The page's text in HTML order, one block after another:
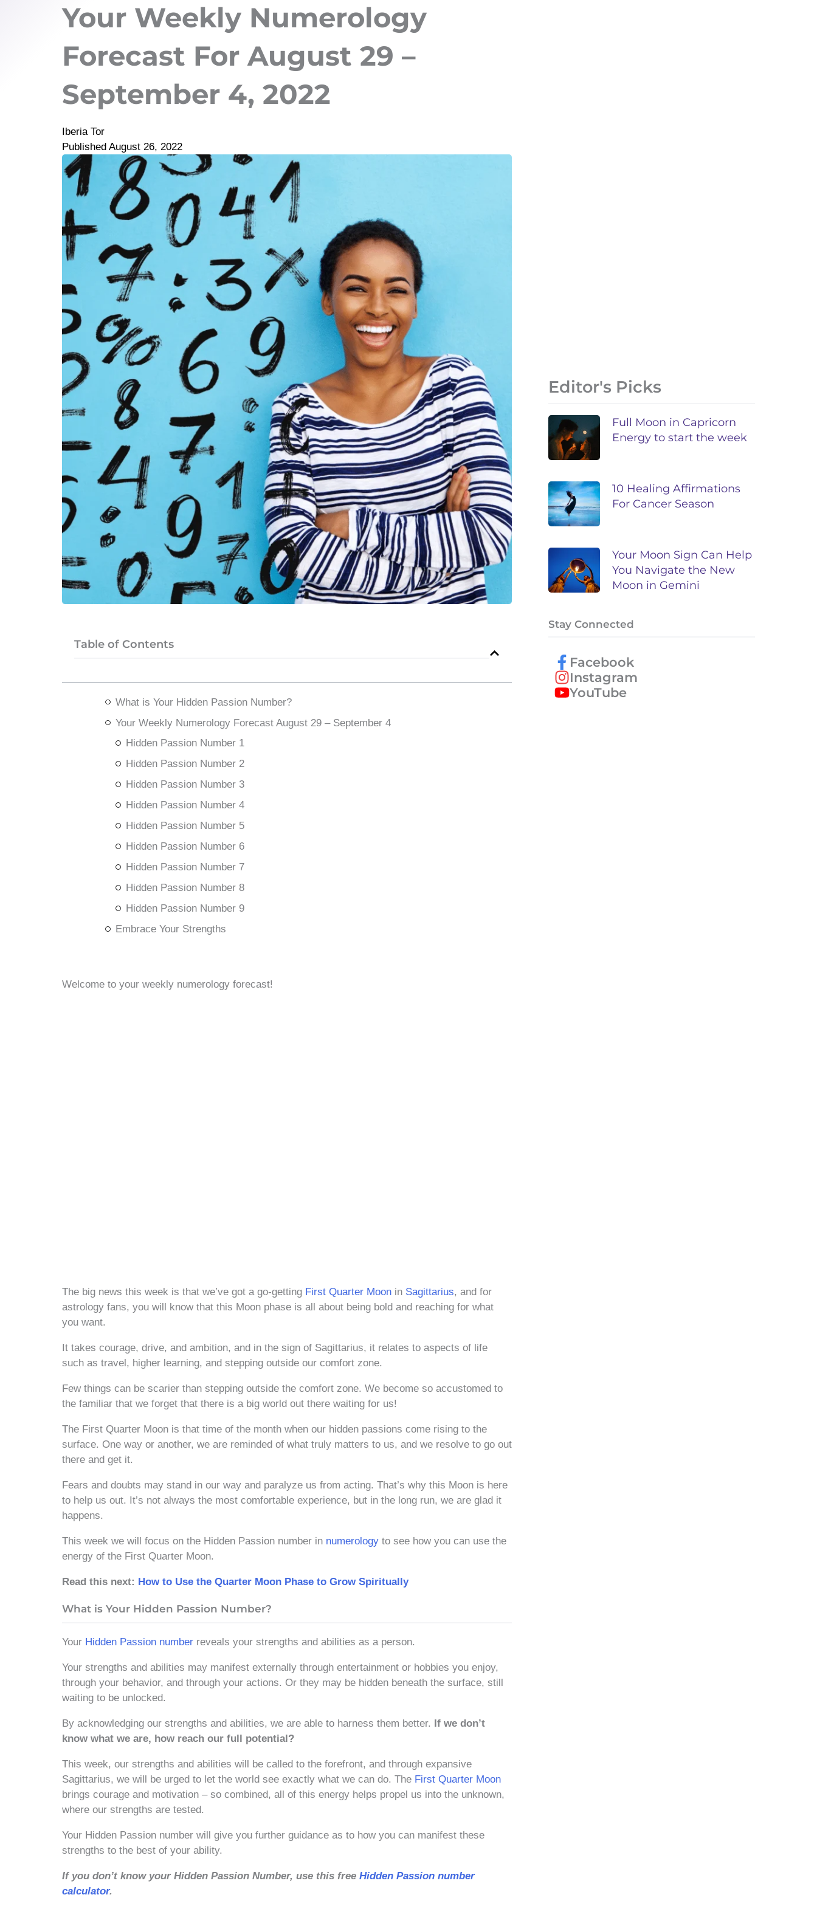
Your Weekly Numerology
Forecast For August 29 –
September 4, 2022
Iberia Tor
Published August 26, 2022
Table of Contents
What is Your Hidden Passion Number?
Your Weekly Numerology Forecast August 29 – September 4
Hidden Passion Number 1
Hidden Passion Number 2
Hidden Passion Number 3
Hidden Passion Number 4
Hidden Passion Number 5
Hidden Passion Number 6
Hidden Passion Number 7
Hidden Passion Number 8
Hidden Passion Number 9
Embrace Your Strengths
Welcome to your weekly numerology forecast!
The big news this week is that we’ve got a go-getting First Quarter Moon in Sagittarius, and for
astrology fans, you will know that this Moon phase is all about being bold and reaching for what
you want.
It takes courage, drive, and ambition, and in the sign of Sagittarius, it relates to aspects of life
such as travel, higher learning, and stepping outside our comfort zone.
Few things can be scarier than stepping outside the comfort zone. We become so accustomed to
the familiar that we forget that there is a big world out there waiting for us!
The First Quarter Moon is that time of the month when our hidden passions come rising to the
surface. One way or another, we are reminded of what truly matters to us, and we resolve to go out
there and get it.
Fears and doubts may stand in our way and paralyze us from acting. That’s why this Moon is here
to help us out. It’s not always the most comfortable experience, but in the long run, we are glad it
happens.
This week we will focus on the Hidden Passion number in numerology to see how you can use the
energy of the First Quarter Moon.
Read this next: How to Use the Quarter Moon Phase to Grow Spiritually
What is Your Hidden Passion Number?
Your Hidden Passion number reveals your strengths and abilities as a person.
Your strengths and abilities may manifest externally through entertainment or hobbies you enjoy,
through your behavior, and through your actions. Or they may be hidden beneath the surface, still
waiting to be unlocked.
By acknowledging our strengths and abilities, we are able to harness them better. If we don’t
know what we are, how reach our full potential?
This week, our strengths and abilities will be called to the forefront, and through expansive
Sagittarius, we will be urged to let the world see exactly what we can do. The First Quarter Moon
brings courage and motivation – so combined, all of this energy helps propel us into the unknown,
where our strengths are tested.
Your Hidden Passion number will give you further guidance as to how you can manifest these
strengths to the best of your ability.
If you don’t know your Hidden Passion Number, use this free Hidden Passion number
calculator.
Editor's Picks
Full Moon in Capricorn
Energy to start the week
10 Healing Affirmations
For Cancer Season
Your Moon Sign Can Help
You Navigate the New
Moon in Gemini
Stay Connected
Facebook
Instagram
YouTube